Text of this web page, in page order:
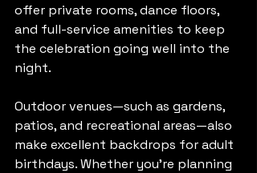
offer private rooms, dance floors,
and full-service amenities to keep
the celebration going well into the
night.
Outdoor venues—such as gardens,
patios, and recreational areas—also
make excellent backdrops for adult
birthdays. Whether you’re planning